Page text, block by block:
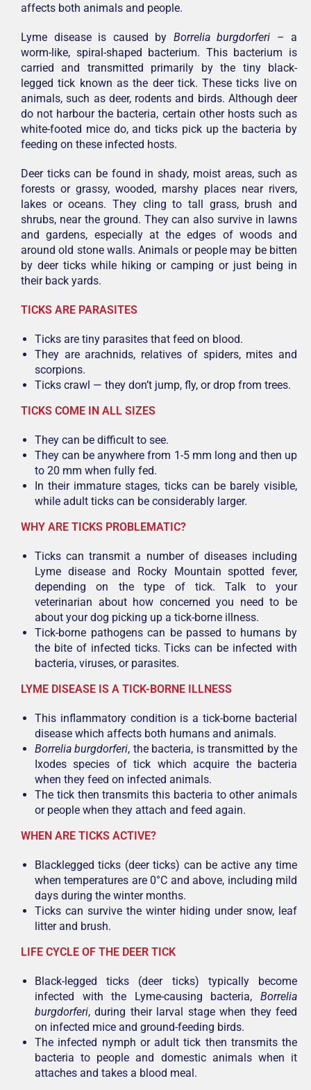
affects both animals and people.
Lyme disease is caused by Borrelia burgdorferi – a
worm-like, spiral-shaped bacterium. This bacterium is
carried and transmitted primarily by the tiny black-
legged tick known as the deer tick. These ticks live on
animals, such as deer, rodents and birds. Although deer
do not harbour the bacteria, certain other hosts such as
white-footed mice do, and ticks pick up the bacteria by
feeding on these infected hosts.
Deer ticks can be found in shady, moist areas, such as
forests or grassy, wooded, marshy places near rivers,
lakes or oceans. They cling to tall grass, brush and
shrubs, near the ground. They can also survive in lawns
and gardens, especially at the edges of woods and
around old stone walls. Animals or people may be bitten
by deer ticks while hiking or camping or just being in
their back yards.
TICKS ARE PARASITES
Ticks are tiny parasites that feed on blood.
They are arachnids, relatives of spiders, mites and
scorpions.
Ticks crawl — they don’t jump, fly, or drop from trees.
TICKS COME IN ALL SIZES
They can be difficult to see.
They can be anywhere from 1-5 mm long and then up
to 20 mm when fully fed.
In their immature stages, ticks can be barely visible,
while adult ticks can be considerably larger.
WHY ARE TICKS PROBLEMATIC?
Ticks can transmit a number of diseases including
Lyme disease and Rocky Mountain spotted fever,
depending on the type of tick. Talk to your
veterinarian about how concerned you need to be
about your dog picking up a tick-borne illness.
Tick-borne pathogens can be passed to humans by
the bite of infected ticks. Ticks can be infected with
bacteria, viruses, or parasites.
LYME DISEASE IS A TICK-BORNE ILLNESS
This inflammatory condition is a tick-borne bacterial
disease which affects both humans and animals.
Borrelia burgdorferi, the bacteria, is transmitted by the
Ixodes species of tick which acquire the bacteria
when they feed on infected animals.
The tick then transmits this bacteria to other animals
or people when they attach and feed again.
WHEN ARE TICKS ACTIVE?
Blacklegged ticks (deer ticks) can be active any time
when temperatures are 0°C and above, including mild
days during the winter months.
Ticks can survive the winter hiding under snow, leaf
litter and brush.
LIFE CYCLE OF THE DEER TICK
Black-legged ticks (deer ticks) typically become
infected with the Lyme-causing bacteria, Borrelia
burgdorferi, during their larval stage when they feed
on infected mice and ground-feeding birds.
The infected nymph or adult tick then transmits the
bacteria to people and domestic animals when it
attaches and takes a blood meal.